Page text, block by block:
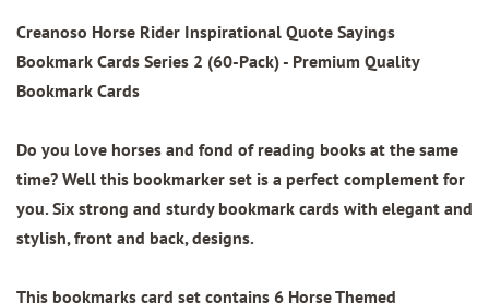
Creanoso Horse Rider Inspirational Quote Sayings
Bookmark Cards Series 2 (60-Pack)- Premium Quality
Bookmark Cards
Do you love horses and fond of reading books at the same
time? Well this bookmarker set is a perfect complement for
you. Six strong and sturdy bookmark cards with elegant and
stylish, front and back, designs.
This bookmarks card set contains 6 Horse Themed